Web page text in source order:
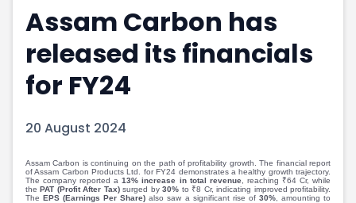
Portfolio Suggestions
Screener
Pro Subscription
Market Events
Buy Sell Dashboard
Pre Ipo Fundraising
Valuations
SME IPO
Market Calendar
Buy Sell Dashboard
Raise
Pre Ipo Fundraising
Prarambh
SME IPO
Discover
Video
Assam Carbon has
released its financials
for FY24
20 August 2024
Assam Carbon is continuing on the path of profitability growth. The financial report
of Assam Carbon Products Ltd. for FY24 demonstrates a healthy growth trajectory.
The company reported a13% increase in total revenue, reaching ₹64 Cr, while
thePAT (Profit After Tax)surged by30% to ₹8 Cr, indicating improved profitability.
TheEPS (Earnings Per Share) also saw a significant rise of 30%, amounting to